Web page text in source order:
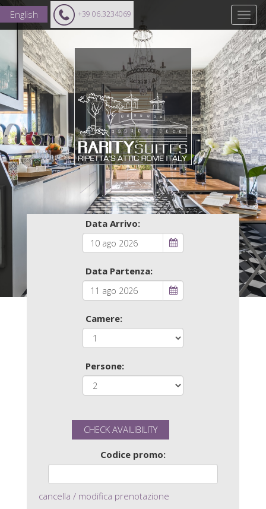
English +39 06.3234069
Data Arrivo:
Data Partenza:
Camere:
Persone:
Codice promo:
cancella / modifica prenotazione